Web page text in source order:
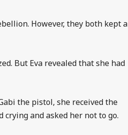
However, they both kept a
But Eva revealed that she had
the pistol, she received the
and asked her not to go.